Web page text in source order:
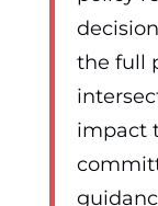
the full
impact